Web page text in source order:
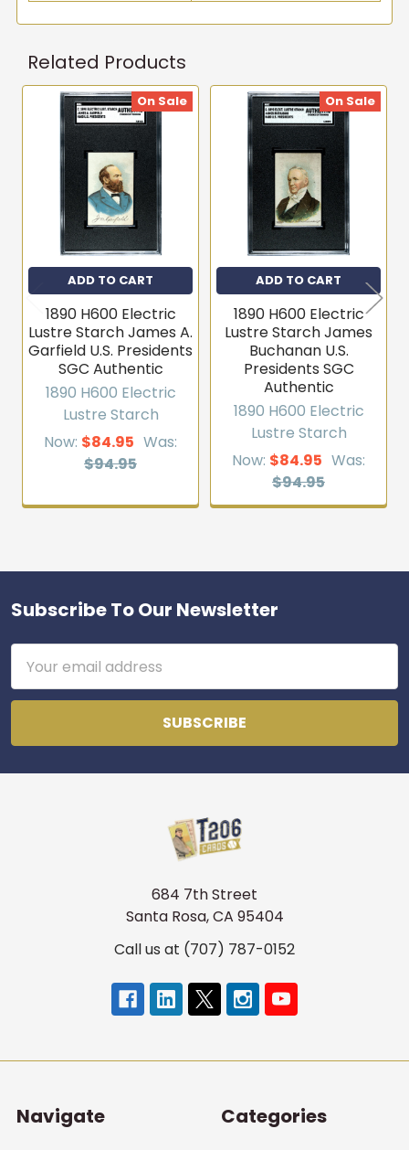
Related Products
Related
Products
On Sale
ADD TO CART
1890 H600 Electric
Lustre Starch James A.
Garfield U.S. Presidents
SGC Authentic
1890 H600 Electric
Lustre Starch
Now: $84.95 Was:
$94.95
On Sale
ADD TO CART
1890 H600 Electric
Lustre Starch James
Buchanan U.S.
Presidents SGC
Authentic
1890 H600 Electric
Lustre Starch
Now: $84.95 Was:
$94.95
Footer
Subscribe To Our Newsletter
Address
684 7th Street
Santa Rosa, CA 95404
Call us at (707) 787-0152
Navigate Categories